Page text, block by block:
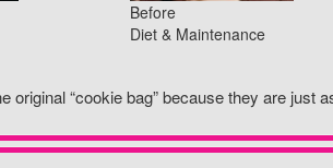
Before
Diet & Maintenance
“cookie bag” because they are just